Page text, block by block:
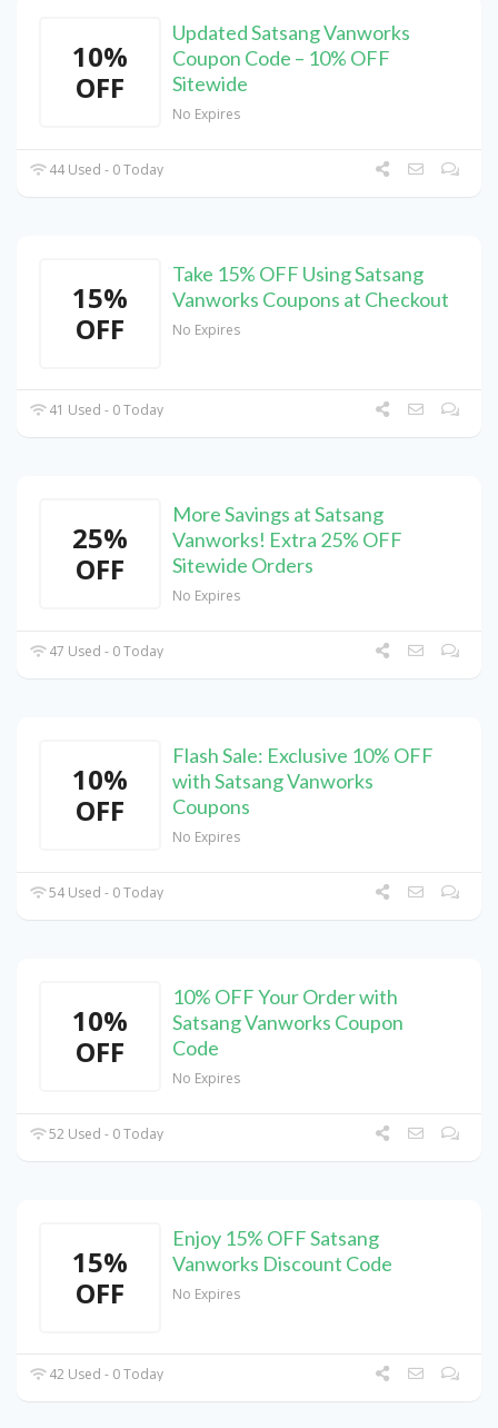
10%
OFF
Updated Satsang Vanworks
Coupon Code – 10% OFF
Sitewide
No Expires
44 Used - 0 Today
15%
OFF
Take 15% OFF Using Satsang
Vanworks Coupons at Checkout
No Expires
41 Used - 0 Today
25%
OFF
More Savings at Satsang
Vanworks! Extra 25% OFF
Sitewide Orders
No Expires
47 Used - 0 Today
10%
OFF
Flash Sale: Exclusive 10% OFF
with Satsang Vanworks
Coupons
No Expires
54 Used - 0 Today
10%
OFF
10% OFF Your Order with
Satsang Vanworks Coupon
Code
No Expires
52 Used - 0 Today
15%
OFF
Enjoy 15% OFF Satsang
Vanworks Discount Code
No Expires
42 Used - 0 Today